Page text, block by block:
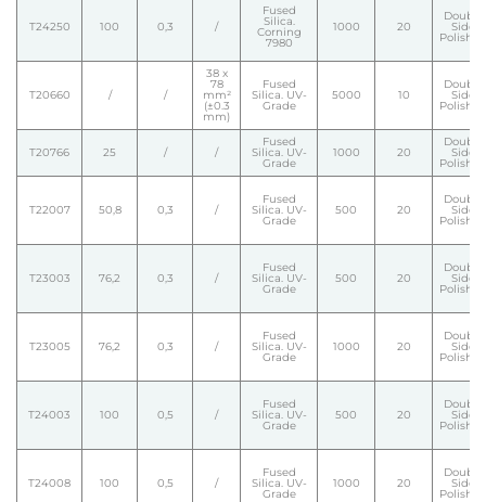
T24250 100 0,3 /
Fused
Silica.
Corning
7980
1000 20
Double
Side
Polished
T20660 / /
38 x
78
mm²
(±0.3
mm)
Fused
Silica. UV-
Grade
5000 10
Double
Side
Polished
T20766 25 / /
Fused
Silica. UV-
Grade
1000 20
Double
Side
Polished
T22007 50,8 0,3 /
Fused
Silica. UV-
Grade
500 20
Double
Side
Polished
T23003 76,2 0,3 /
Fused
Silica. UV-
Grade
500 20
Double
Side
Polished
T23005 76,2 0,3 /
Fused
Silica. UV-
Grade
1000 20
Double
Side
Polished
T24003 100 0,5 /
Fused
Silica. UV-
Grade
500 20
Double
Side
Polished
T24008 100 0,5 /
Fused
Silica. UV-
Grade
1000 20
Double
Side
Polished